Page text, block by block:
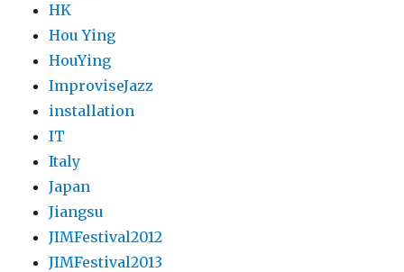
HK
Hou Ying
HouYing
ImproviseJazz
installation
IT
Italy
Japan
Jiangsu
JIMFestival2012
JIMFestival2013